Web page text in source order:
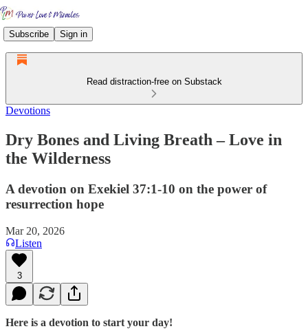
Subscribe Sign in
Read distraction-free on Substack
Devotions
Dry Bones and Living Breath – Love in
the Wilderness
A devotion on Exekiel 37:1-10 on the power of
resurrection hope
Mar 20, 2026
Listen
3
Here is a devotion to start your day!